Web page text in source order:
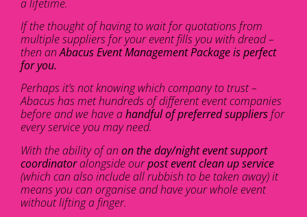
a lifetime.
If the thought of having to wait for quotations from
multiple suppliers for your event fills you with dread –
then anAbacus Event Management Package is perfect
for you.
Perhaps it’s not knowing which company to trust –
Abacus has met hundreds of different event companies
before and we have ahandful of preferred suppliersfor
every service you may need.
With the ability of an on the day/night event support
coordinatoralongside ourpost event clean up service
(which can also include all rubbish to be taken away) it
means you can organise and have your whole event
without lifting a finger.